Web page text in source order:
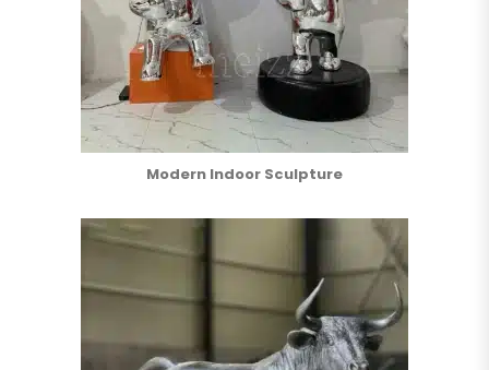
Modern Indoor Sculpture